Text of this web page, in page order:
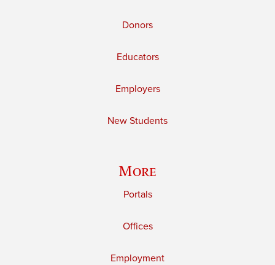
Donors
Educators
Employers
New Students
More
Portals
Offices
Employment